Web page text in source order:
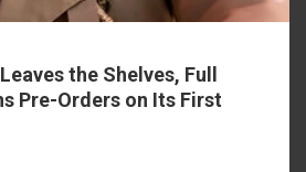
the Shelves, Full
Pre-Orders on Its First